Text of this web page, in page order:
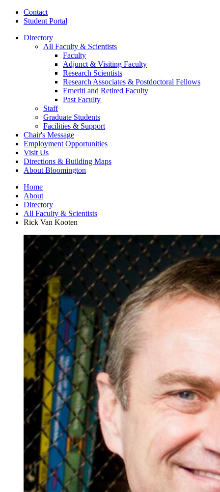
Contact
Student Portal
Directory
All Faculty & Scientists
Faculty
Adjunct & Visiting Faculty
Research Scientists
Research Associates & Postdoctoral Fellows
Emeriti and Retired Faculty
Past Faculty
Staff
Graduate Students
Facilities & Support
Chair's Message
Employment Opportunities
Visit Us
Directions & Building Maps
About Bloomington
Home
About
Directory
All Faculty & Scientists
Rick Van Kooten